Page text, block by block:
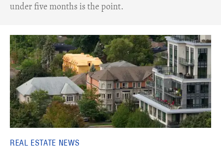
under five months is the point.
REAL ESTATE NEWS